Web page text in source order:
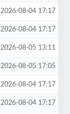
2026-08-04 17:17
2026-08-04 17:17
2026-08-05 13:11
2026-08-05 17:05
2026-08-04 17:17
2026-08-04 17:17